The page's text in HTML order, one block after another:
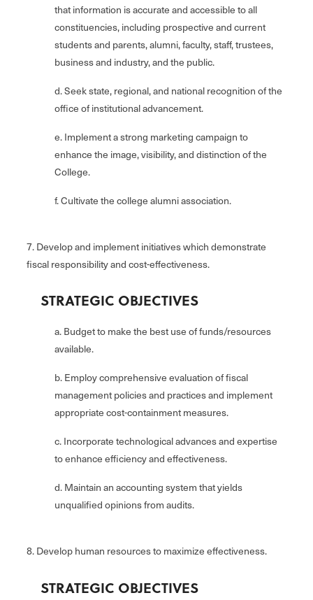
that information is accurate and accessible to all
constituencies, including prospective and current
students and parents, alumni, faculty, staff, trustees,
business and industry, and the public.
d. Seek state, regional, and national recognition of the
office of institutional advancement.
e. Implement a strong marketing campaign to
enhance the image, visibility, and distinction of the
College.
f. Cultivate the college alumni association.
7. Develop and implement initiatives which demonstrate
fiscal responsibility and cost-effectiveness.
STRATEGIC OBJECTIVES
a. Budget to make the best use of funds/resources
available.
b. Employ comprehensive evaluation of fiscal
management policies and practices and implement
appropriate cost-containment measures.
c. Incorporate technological advances and expertise
to enhance efficiency and effectiveness.
d. Maintain an accounting system that yields
unqualified opinions from audits.
8. Develop human resources to maximize effectiveness.
STRATEGIC OBJECTIVES